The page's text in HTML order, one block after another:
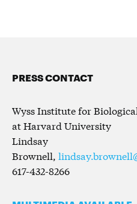
PRESS CONTACT
Wyss Institute for
at Harvard University
Lindsay
Brownell,
617-432-8266